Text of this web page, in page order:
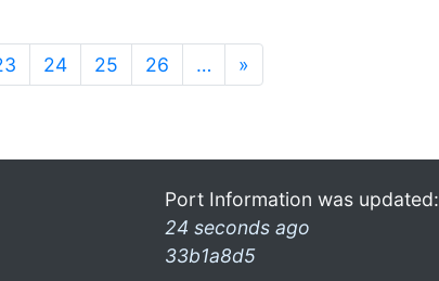
24 25 26 … »
Port Information was updated:
24 seconds ago
33b1a8d5